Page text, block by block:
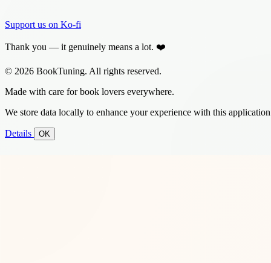
Support us on Ko-fi
Thank you — it genuinely means a lot. ❤️
© 2026 BookTuning. All rights reserved.
Made with care for book lovers everywhere.
We store data locally to enhance your experience with this
Details OK